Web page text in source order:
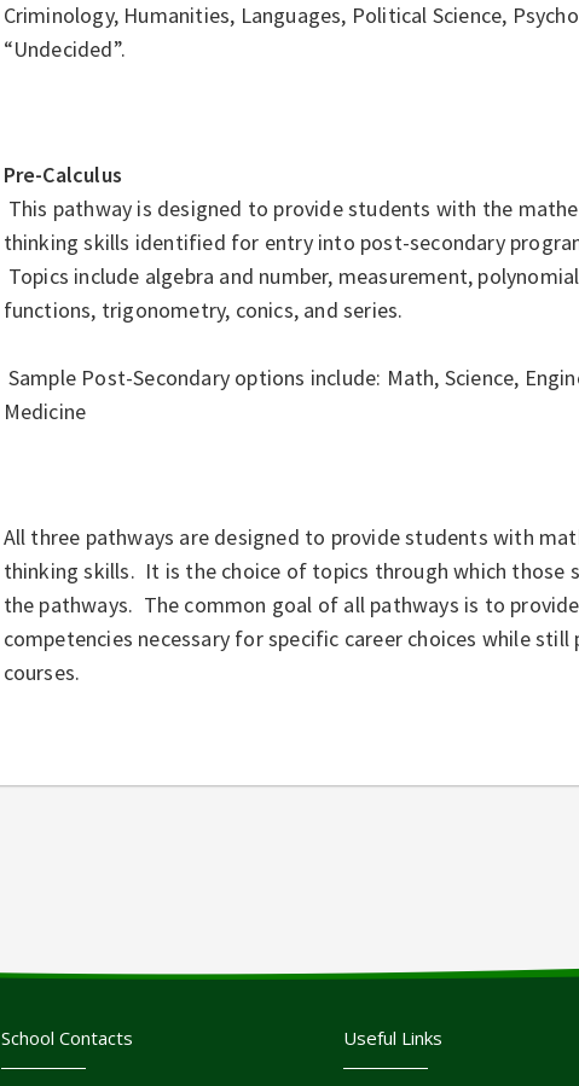
Criminology, Humanities, Languages, Political Science,
“Undecided”.
Pre-Calculus
This pathway is designed to provide students with the
thinking skills identified for entry into post-secondary
Topics include algebra and number, measurement,
functions, trigonometry, conics, and series.
Sample Post-Secondary options include: Math, Science,
Medicine
All three pathways are designed to provide students with
thinking skills. It is the choice of topics through which those
the pathways. The common goal of all pathways is to
competencies necessary for specific career choices while
courses.
School Contacts Useful Links